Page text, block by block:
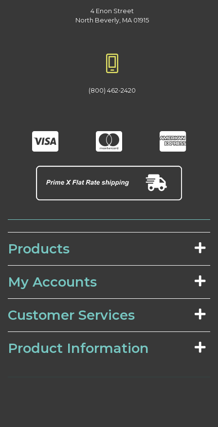
4 Enon Street
North Beverly, MA 01915
(800) 462-2420
Products
My Accounts
Customer Services
Product Information